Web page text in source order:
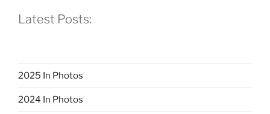
Latest Posts:
2025 In Photos
2024 In Photos